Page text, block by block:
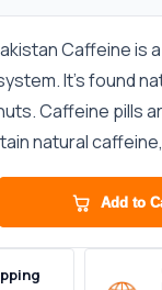
Caffeine is
It’s found
Caffeine pills
natural
Add to